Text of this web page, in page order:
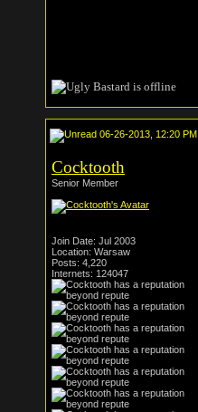
06-26-2013, 12:20 PM
Cocktooth
Senior Member
Join Date: Jul 2003
Location: Warsaw
Posts: 4,220
Internets: 124047